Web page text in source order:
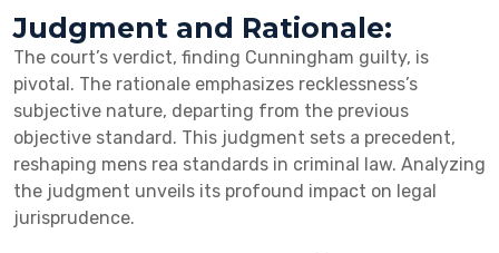
Judgment and Rationale:
The court’s verdict, finding Cunningham guilty, is
pivotal. The rationale emphasizes recklessness’s
subjective nature, departing from the previous
objective standard. This judgment sets a precedent,
reshaping mens rea standards in criminal law. Analyzing
the judgment unveils its profound impact on legal
jurisprudence.